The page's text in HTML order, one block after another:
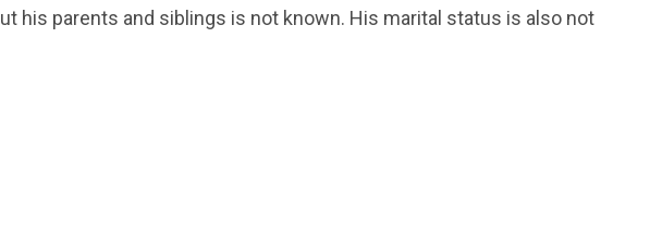
his parents and siblings is not known. His marital status is also not